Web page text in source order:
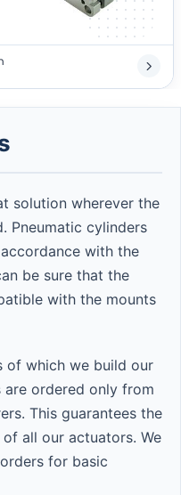
solution wherever the
Pneumatic cylinders
with the
be sure that the
with the mounts
of which we build our
are ordered only from
This guarantees the
all our actuators. We
for basic